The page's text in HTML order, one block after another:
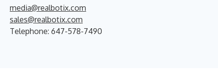
media@realbotix.com
sales@realbotix.com
Telephone: 647-578-7490